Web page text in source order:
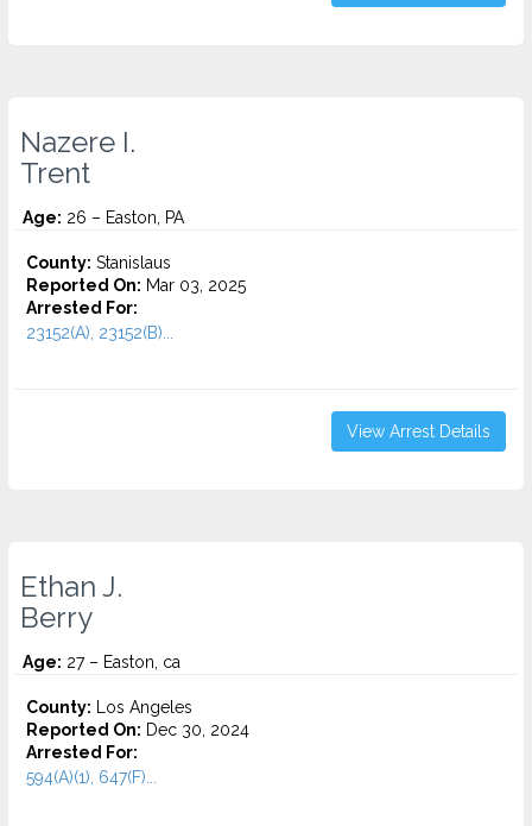
Nazere I.
Trent
Age: 26 – Easton, PA
County: Stanislaus
Reported On: Mar 03, 2025
Arrested For:
23152(A), 23152(B)...
View Arrest Details
Ethan J.
Berry
Age: 27 – Easton, ca
County: Los Angeles
Reported On: Dec 30, 2024
Arrested For:
594(A)(1), 647(F)...